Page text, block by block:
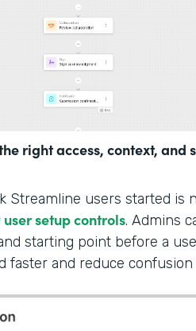
right access, context, and
Streamline users started is
user setup controls. Admins
starting point before a
faster and reduce